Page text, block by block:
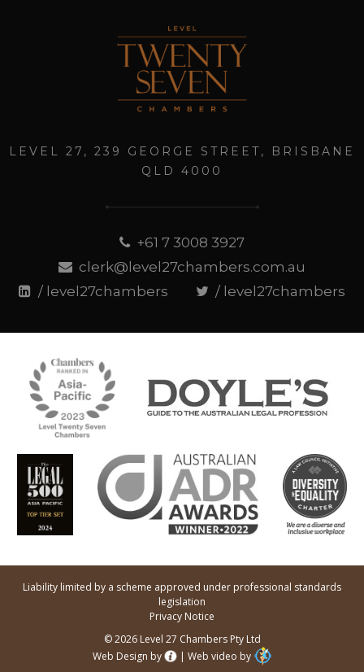
LEVEL 27, 239 GEORGE STREET, BRISBANE
QLD 4000
+61 7 3008 3927
clerk@level27chambers.com.au
/ level27chambers
/ level27chambers
Liability limited by a scheme approved under professional standards
legislation
Privacy Notice
© 2026 Level 27 Chambers Pty Ltd
Web Design by
| Web video by